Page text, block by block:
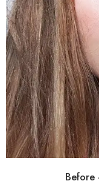
Before